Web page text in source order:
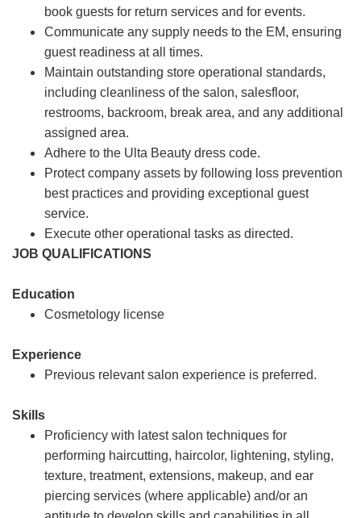
book guests for return services and for events.
Communicate any supply needs to the EM, ensuring
guest readiness at all times.
Maintain outstanding store operational standards,
including cleanliness of the salon, salesfloor,
restrooms, backroom, break area, and any additional
assigned area.
Adhere to the Ulta Beauty dress code.
Protect company assets by following loss prevention
best practices and providing exceptional guest
service.
Execute other operational tasks as directed.
JOB QUALIFICATIONS
Education
Cosmetology license
Experience
Previous relevant salon experience is preferred.
Skills
Proficiency with latest salon techniques for
performing haircutting, haircolor, lightening, styling,
texture, treatment, extensions, makeup, and ear
piercing services (where applicable) and/or an